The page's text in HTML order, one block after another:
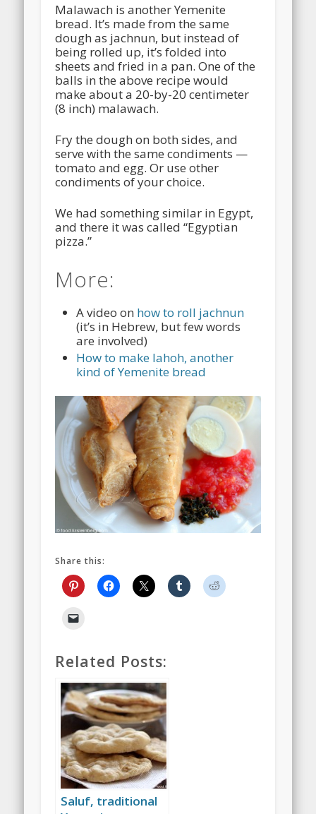
Malawach is another Yemenite
bread. It’s made from the same
dough as jachnun, but instead of
being rolled up, it’s folded into
sheets and fried in a pan. One of the
balls in the above recipe would
make about a 20-by-20 centimeter
(8 inch) malawach.
Fry the dough on both sides, and
serve with the same condiments —
tomato and egg. Or use other
condiments of your choice.
We had something similar in Egypt,
and there it was called “Egyptian
pizza.”
More:
A video on how to roll jachnun
(it’s in Hebrew, but few words
are involved)
How to make lahoh, another
kind of Yemenite bread
Share this:
Related Posts:
Saluf, traditional